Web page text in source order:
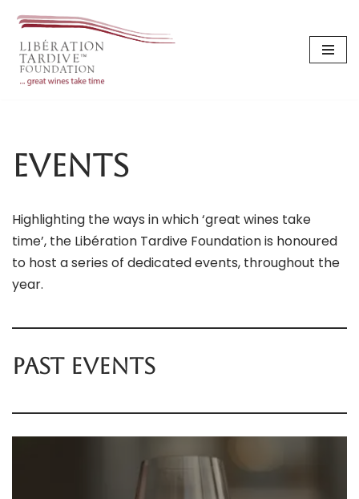
Skip
to
content
Events
Highlighting the ways in which ‘great wines take
time’, the Libération Tardive Foundation is honoured
to host a series of dedicated events, throughout the
year.
PAST EVENTS